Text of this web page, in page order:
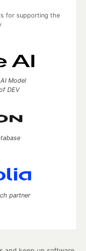
for supporting the
Model
DEV
partner